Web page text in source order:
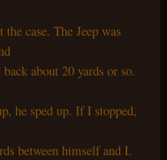
case. The Jeep was
about 20 yards or so.
he sped up. If I stopped,
between himself and I.